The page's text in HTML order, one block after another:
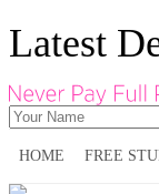
Latest
HOME FREE